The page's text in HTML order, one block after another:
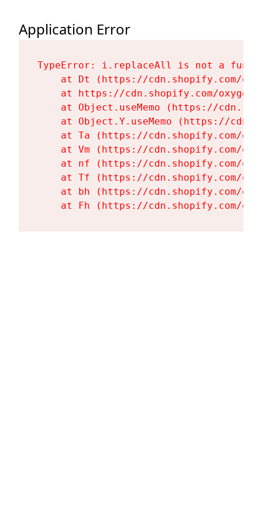
Application Error
TypeError: i.replaceAll is not a
at Dt (https://cdn.shopify.com/
at https://cdn.shopify.com/
at Object.useMemo (https://
at Object.Y.useMemo (https://
at Ta (https://cdn.shopify.com/
at Vm (https://cdn.shopify.com/
at nf (https://cdn.shopify.com/
at Tf (https://cdn.shopify.com/
at bh (https://cdn.shopify.com/
at Fh (https://cdn.shopify.com/